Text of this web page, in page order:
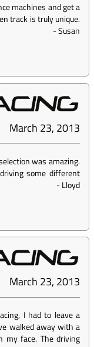
machines and get a
track is truly unique.
-Susan
March 23, 2013
was amazing.
some different
-Lloyd
March 23, 2013
I had to leave a
walked away with a
my face. The driving